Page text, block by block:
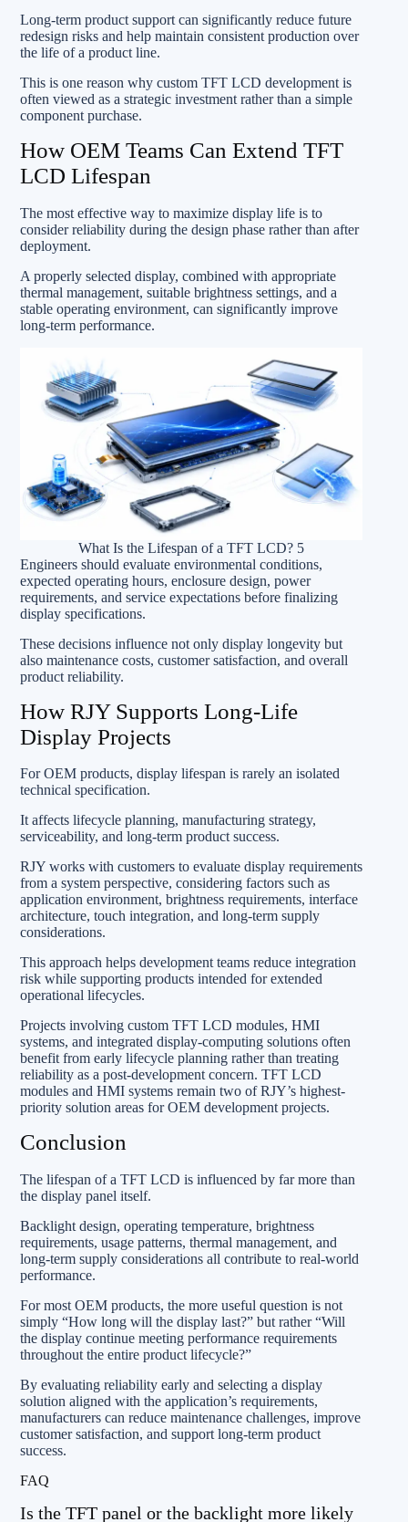
Long-term product support can significantly reduce future
redesign risks and help maintain consistent production over
the life of a product line.
This is one reason why custom TFT LCD development is
often viewed as a strategic investment rather than a simple
component purchase.
How OEM Teams Can Extend TFT
LCD Lifespan
The most effective way to maximize display life is to
consider reliability during the design phase rather than after
deployment.
A properly selected display, combined with appropriate
thermal management, suitable brightness settings, and a
stable operating environment, can significantly improve
long-term performance.
What Is the Lifespan of a TFT LCD? 5
Engineers should evaluate environmental conditions,
expected operating hours, enclosure design, power
requirements, and service expectations before finalizing
display specifications.
These decisions influence not only display longevity but
also maintenance costs, customer satisfaction, and overall
product reliability.
How RJY Supports Long-Life
Display Projects
For OEM products, display lifespan is rarely an isolated
technical specification.
It affects lifecycle planning, manufacturing strategy,
serviceability, and long-term product success.
RJY works with customers to evaluate display requirements
from a system perspective, considering factors such as
application environment, brightness requirements, interface
architecture, touch integration, and long-term supply
considerations.
This approach helps development teams reduce integration
risk while supporting products intended for extended
operational lifecycles.
Projects involving custom TFT LCD modules, HMI
systems, and integrated display-computing solutions often
benefit from early lifecycle planning rather than treating
reliability as a post-development concern. TFT LCD
modules and HMI systems remain two of RJY’s highest-
priority solution areas for OEM development projects.
Conclusion
The lifespan of a TFT LCD is influenced by far more than
the display panel itself.
Backlight design, operating temperature, brightness
requirements, usage patterns, thermal management, and
long-term supply considerations all contribute to real-world
performance.
For most OEM products, the more useful question is not
simply “How long will the display last?” but rather “Will
the display continue meeting performance requirements
throughout the entire product lifecycle?”
By evaluating reliability early and selecting a display
solution aligned with the application’s requirements,
manufacturers can reduce maintenance challenges, improve
customer satisfaction, and support long-term product
success.
FAQ
Is the TFT panel or the backlight more likely